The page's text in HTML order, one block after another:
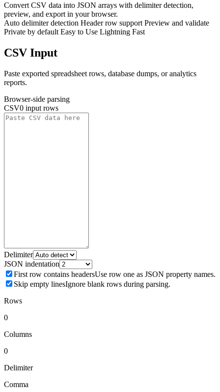
Convert CSV data into JSON arrays with delimiter detection,
preview, and export in your browser.
Auto delimiter detection Header row support Preview and validate
Private by default Easy to Use Lightning Fast
CSV Input
Paste exported spreadsheet rows, database dumps, or analytics
reports.
Browser-side parsing
CSV0 input rows
Delimiter
JSON indentation
First row contains headersUse row one as JSON property names.
Skip empty linesIgnore blank rows during parsing.
Rows
0
Columns
0
Delimiter
Comma